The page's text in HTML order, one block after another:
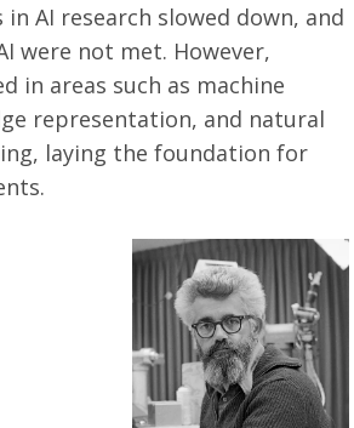
AI research slowed down, and
were not met. However,
in areas such as machine
representation, and natural
laying the foundation for